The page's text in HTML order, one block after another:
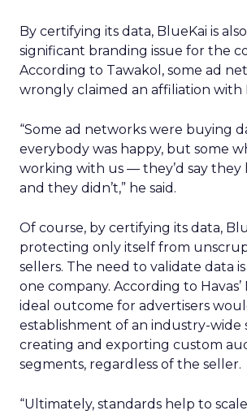
By certifying its data, BlueKai is
significant branding issue for the
According to Tawakol, some ad
wrongly claimed an affiliation with
“Some ad networks were buying
everybody was happy, but some
working with us — they’d say they
and they didn’t,” he said.
Of course, by certifying its data,
protecting only itself from
sellers. The need to validate data
one company. According to
ideal outcome for advertisers
establishment of an industry-wide
creating and exporting custom
segments, regardless of the seller.
“Ultimately, standards help to